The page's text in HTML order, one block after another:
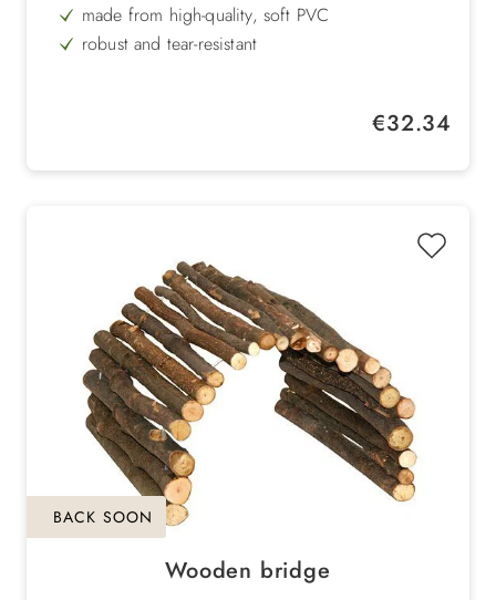
made from high-quality, soft PVC
robust and tear-resistant
Regular price:
€32.34
BACK SOON
Wooden bridge